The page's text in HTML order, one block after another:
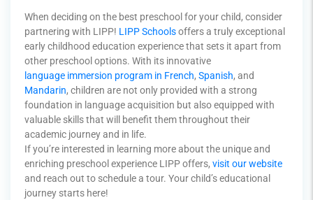
When deciding on the best preschool for your child, consider
partnering with LIPP! LIPP Schoolsoffers a truly exceptional
early childhood education experience that sets it apart from
other preschool options. With its innovative
language immersion program in French, Spanish, and
Mandarin, children are not only provided with a strong
foundation in language acquisition but also equipped with
valuable skills that will benefit them throughout their
academic journey and in life.
If you’re interested in learning more about the unique and
enriching preschool experience LIPP offers, visit our website
and reach out to schedule a tour. Your child’s educational
journey starts here!